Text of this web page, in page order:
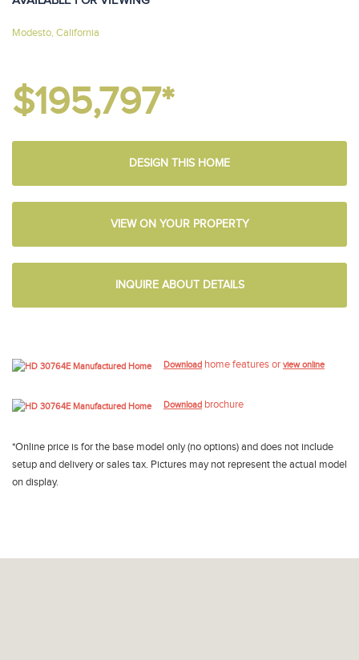
Modesto, California
$195,797*
DESIGN THIS HOME
VIEW ON YOUR PROPERTY
INQUIRE ABOUT DETAILS
Download home features or view online
Download brochure
*Online price is for the base model only (no options) and does not include
setup and delivery or sales tax. Pictures may not represent the actual model
on display.